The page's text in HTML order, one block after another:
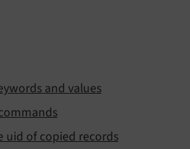
and values
uid of copied records